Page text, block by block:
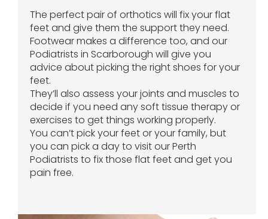
The perfect pair of orthotics will fix your flat
feet and give them the support they need.
Footwear makes a difference too, and our
Podiatrists in Scarborough will give you
advice about picking the right shoes for your
feet.
They’ll also assess your joints and muscles to
decide if you need any soft tissue therapy or
exercises to get things working properly.
You can’t pick your feet or your family, but
you can pick a day to visit our Perth
Podiatrists to fix those flat feet and get you
pain free.